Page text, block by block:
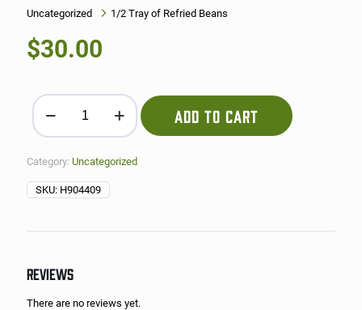
Uncategorized 1/2 Tray of Refried Beans
$30.00
1/2 Tray of Refried Beans quantity
ADD TO CART
Category: Uncategorized
SKU: H904409
REVIEWS
There are no reviews yet.